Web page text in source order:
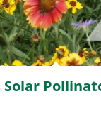
Solar